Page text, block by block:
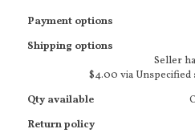
Payment options
Shipping options
Seller
$4.00 via Unspecified
Qty available
Return policy